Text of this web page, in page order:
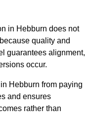
in Hebburn does not
quality and
guarantees alignment,
occur.
Hebburn from paying
and ensures
rather than